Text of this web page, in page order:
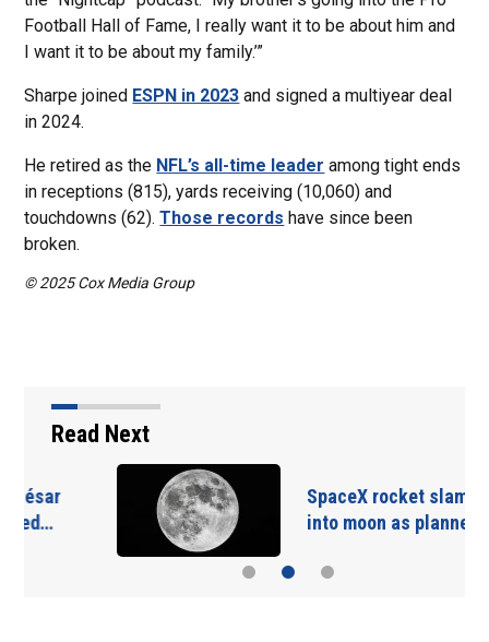
Football Hall of Fame, I really want it to be about him and
I want it to be about my family.’”
Sharpe joined ESPN in 2023 and signed a multiyear deal
in 2024.
He retired as the NFL’s all-time leader among tight ends
in receptions (815), yards receiving (10,060) and
touchdowns (62).Those records have since been
broken.
© 2025 Cox Media Group
Read Next
SpaceX rocket slammed
into moon as planned…